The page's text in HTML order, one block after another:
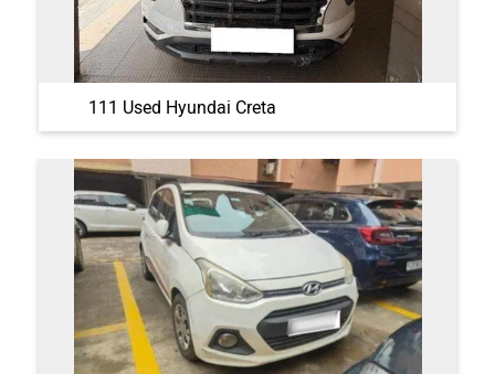
111 Used Hyundai Creta